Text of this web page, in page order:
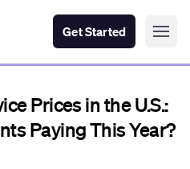
Get Started
Prices in the U.S.:
Paying This Year?